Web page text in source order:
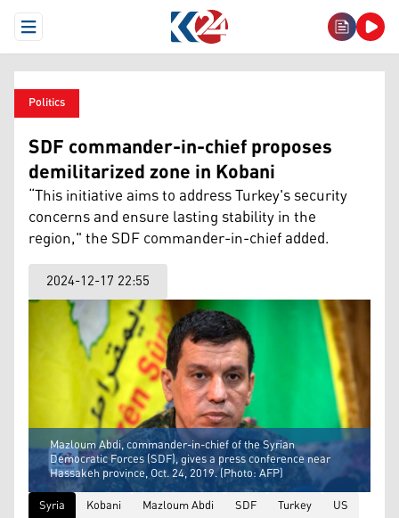
Open Menu
Politics
SDF commander-in-chief proposes
demilitarized zone in Kobani
“This initiative aims to address Turkey's security
concerns and ensure lasting stability in the
region," the SDF commander-in-chief added.
2024-12-17 22:55
Mazloum Abdi, commander-in-chief of the Syrian
Democratic Forces (SDF), gives a press conference near
Hassakeh province, Oct. 24, 2019. (Photo: AFP)
Syria
Kobani Mazloum Abdi SDF Turkey US